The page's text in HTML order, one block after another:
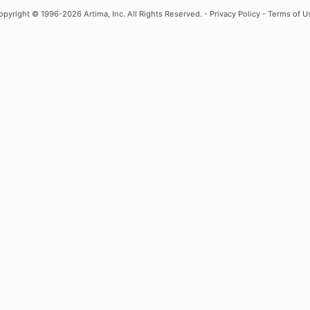
© 1996-2026 Artima, Inc. All Rights Reserved. - Privacy Policy - Terms of